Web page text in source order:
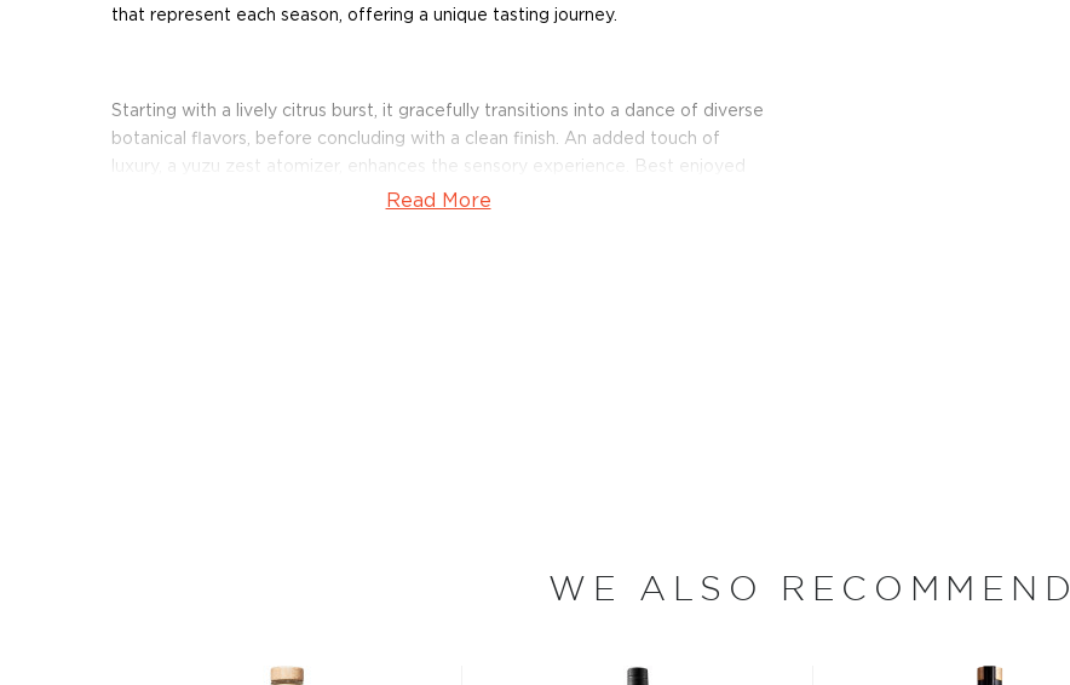
that represent each season, offering a unique tasting journey.
Starting with a lively citrus burst, it gracefully transitions into a dance of diverse
botanical flavors, before concluding with a clean finish. An added touch of
luxury, a yuzu zest atomizer, enhances the sensory experience. Best enjoyed
cold over ice, this cocktail promises an exceptional sip through the seasons.
Read More
WE ALSO RECOMMEND